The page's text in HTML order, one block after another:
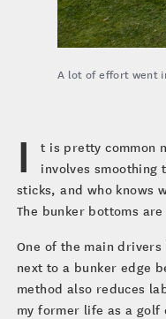
A lot of effort went
I
t is pretty common
involves smoothing
sticks, and who knows
The bunker bottoms
One of the main
next to a bunker edge
method also reduces
my former life as a golf